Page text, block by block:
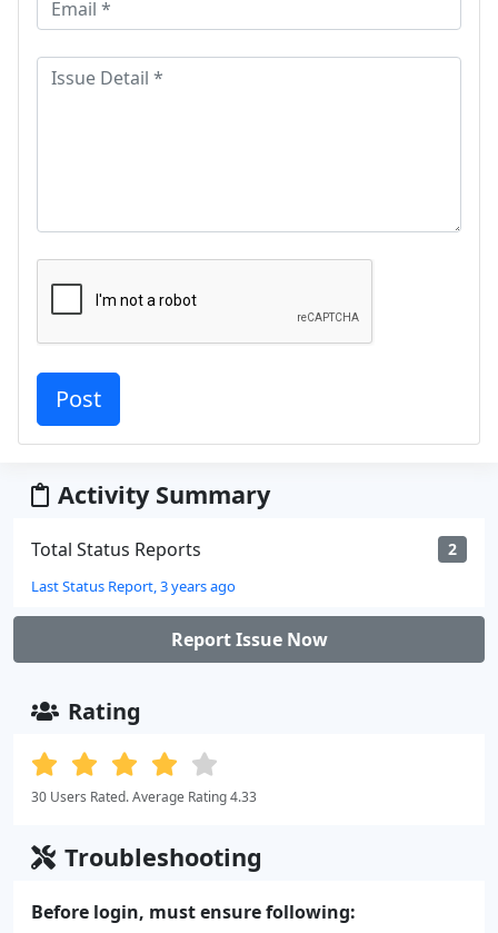
Activity Summary
Total Status Reports 2
Last Status Report, 3 years ago
Report Issue Now
Rating
30 Users Rated. Average Rating 4.33
Troubleshooting
Before login, must ensure following: